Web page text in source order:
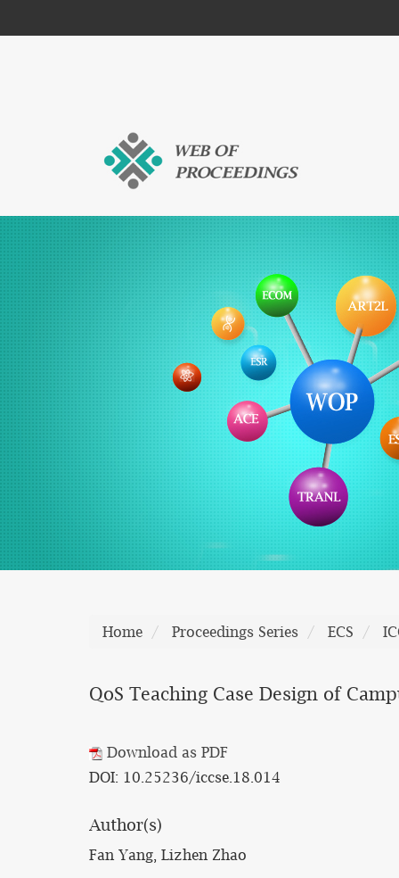
Home Proceedings Series ECS
QoS Teaching Case Design of
Download as PDF
DOI: 10.25236/iccse.18.014
Author(s)
Fan Yang, Lizhen Zhao